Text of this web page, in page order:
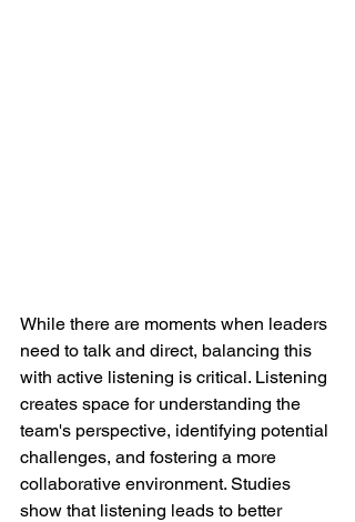
While there are moments when leaders
need to talk and direct, balancing this
with active listening is critical. Listening
creates space for understanding the
team's perspective, identifying potential
challenges, and fostering a more
collaborative environment. Studies
show that listening leads to better